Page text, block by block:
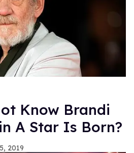
Know Brandi
A Star Is Born?
2019